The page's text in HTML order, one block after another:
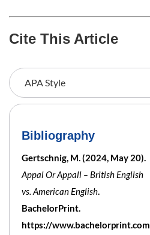
Cite This Article
Bibliography
Gertschnig, M. (2024, May 20).
Appal Or Appall – British English
vs. American English.
BachelorPrint.
https://www.bachelorprint.com